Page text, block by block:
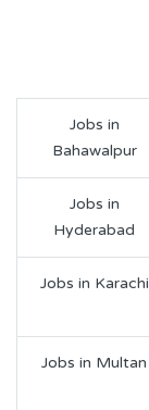
Jobs in
Bahawalpur
Jobs in
Hyderabad
Jobs in Karachi
Jobs in Multan